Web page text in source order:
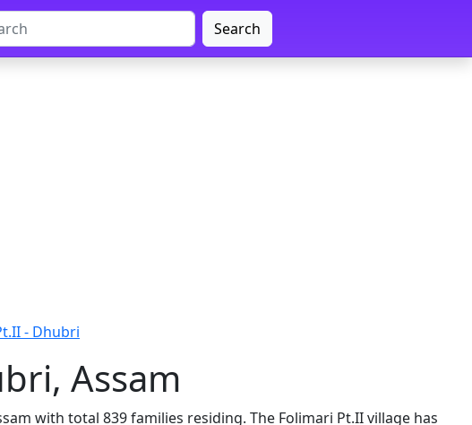
Search
- Dhubri
Assam
with total 839 families residing. The Folimari Pt.II village has